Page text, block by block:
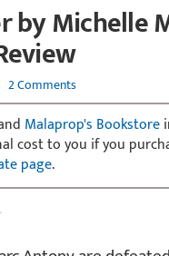
by Michelle
2 Comments
Malaprop's Bookstore
cost to you if you
page.